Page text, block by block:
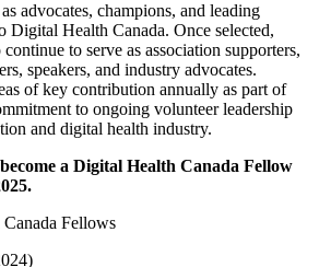
advocates, champions, and leading
Digital Health Canada. Once selected,
to serve as association supporters,
speakers, and industry advocates.
of key contribution annually as part of
to ongoing volunteer leadership
and digital health industry.
a Digital Health Canada Fellow
Fellows